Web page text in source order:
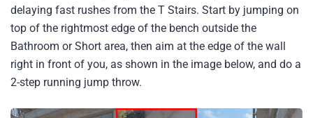
delaying fast rushes from the T Stairs. Start by jumping on
top of the rightmost edge of the bench outside the
Bathroom or Short area, then aim at the edge of the wall
right in front of you, as shown in the image below, and do a
2-step running jump throw.